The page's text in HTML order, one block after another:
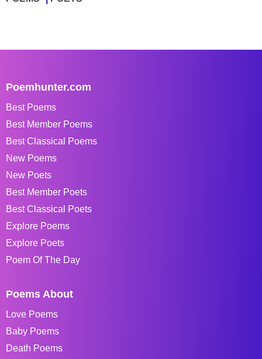
Poemhunter.com
Best Poems
Best Member Poems
Best Classical Poems
New Poems
New Poets
Best Member Poets
Best Classical Poets
Explore Poems
Explore Poets
Poem Of The Day
Poems About
Love Poems
Baby Poems
Death Poems